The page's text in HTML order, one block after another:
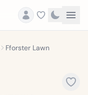
Fforster Lawn